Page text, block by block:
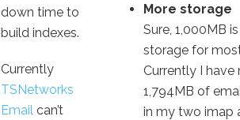
down time to
build indexes.
Currently
TSNetworks
Email can’t
More storage
Sure, 1,000MB
storage for
Currently I have
1,794MB of
in my two imap